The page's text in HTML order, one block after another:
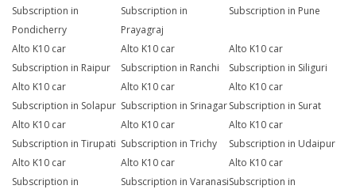
Subscription in
Pondicherry
Subscription in
Prayagraj
Subscription in Pune
Alto K10 car
Subscription in Raipur
Alto K10 car
Subscription in Ranchi
Alto K10 car
Subscription in Siliguri
Alto K10 car
Subscription in Solapur
Alto K10 car
Subscription in Srinagar
Alto K10 car
Subscription in Surat
Alto K10 car
Subscription in Tirupati
Alto K10 car
Subscription in Trichy
Alto K10 car
Subscription in Udaipur
Alto K10 car
Subscription in
Alto K10 car
Subscription in Varanasi
Alto K10 car
Subscription in